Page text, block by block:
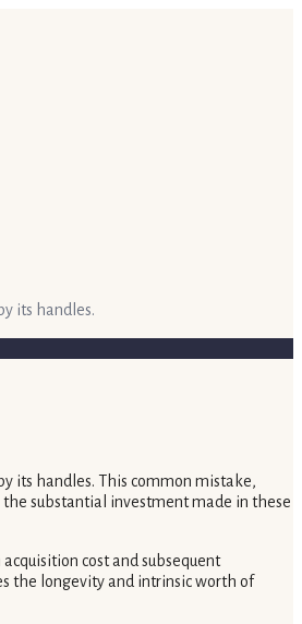
its handles.
its handles. This common mistake,
substantial investment made in these
cost and subsequent
the longevity and intrinsic worth of